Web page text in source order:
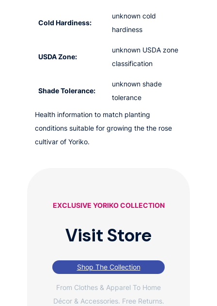
Cold Hardiness:
unknown cold
hardiness
USDA Zone:
unknown USDA zone
classification
Shade Tolerance:
unknown shade
tolerance
Health information to match planting
conditions suitable for growing the the rose
cultivar of Yoriko.
EXCLUSIVE YORIKO COLLECTION
Visit Store
Shop The Collection
From Clothes & Apparel To Home
Décor & Accessories. Free Returns.